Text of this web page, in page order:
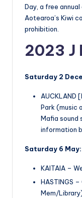
Day, a free
Aotearoa’s Kiwi
prohibition.
2023 J
Saturday 2
AUCKLAND [
Park (music
Mafia sound
information
Saturday 6 May:
KAITAIA –
HASTINGS
Mem/